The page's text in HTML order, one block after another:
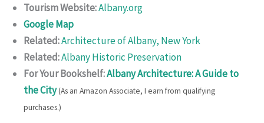
Tourism Website:Albany.org
Google Map
Related:Architecture of Albany, New York
Related:Albany Historic Preservation
For Your Bookshelf:Albany Architecture: A Guide to
the City